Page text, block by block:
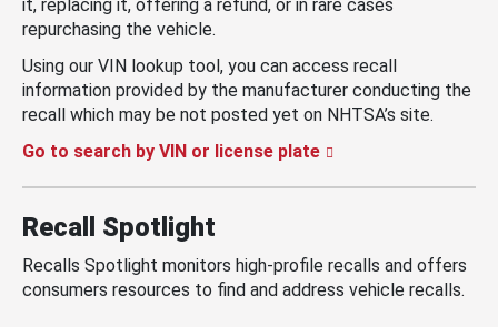
it, replacing it, offering a refund, or in rare cases
repurchasing the vehicle.
Using our VIN lookup tool, you can access recall
information provided by the manufacturer conducting the
recall which may be not posted yet on NHTSA’s site.
Go to search by VIN or license plate
Recall Spotlight
Recalls Spotlight monitors high-profile recalls and offers
consumers resources to find and address vehicle recalls.